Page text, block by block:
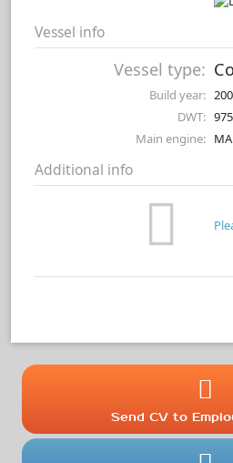
Vessel info
Vessel type:
Build year:
DWT:
Main engine:
Additional info
Send CV to